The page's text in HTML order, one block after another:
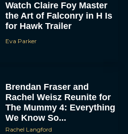
use technologies like cookies to store
to these technologies will allow us
or unique IDs on this site. Not
may adversely affect certain features and
ACCEPT
DENY
Watch Claire Foy Master
the Art of Falconry in H Is
for Hawk Trailer
Eva Parker
Brendan Fraser and
Rachel Weisz Reunite for
The Mummy 4: Everything
We Know So...
Rachel Langford